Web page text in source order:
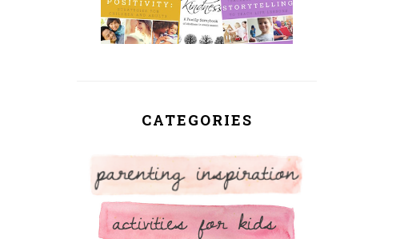
CATEGORIES